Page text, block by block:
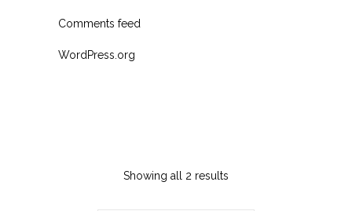
Comments feed
WordPress.org
Showing all 2 results